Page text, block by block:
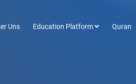
Uns Education Platform Quran